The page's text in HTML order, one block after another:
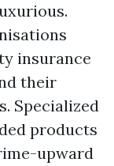
insurance
their
Specialized
products
upward